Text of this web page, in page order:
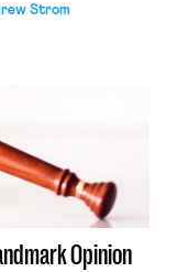
Strom
Opinion